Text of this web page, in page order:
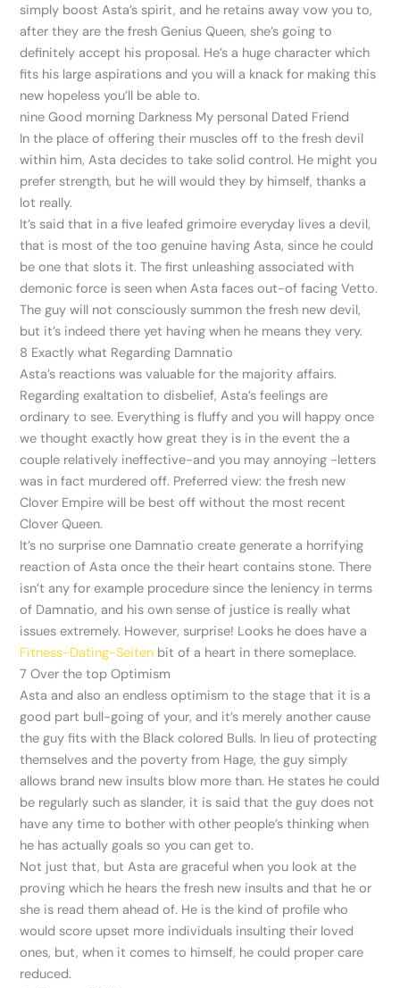
simply boost Asta’s spirit, and he retains away vow you to,
after they are the fresh Genius Queen, she’s going to
definitely accept his proposal. He’s a huge character which
fits his large aspirations and you will a knack for making this
new hopeless you’ll be able to.
nine Good morning Darkness My personal Dated Friend
In the place of offering their muscles off to the fresh devil
within him, Asta decides to take solid control. He might you
prefer strength, but he will would they by himself, thanks a
lot really.
It’s said that in a five leafed grimoire everyday lives a devil,
that is most of the too genuine having Asta, since he could
be one that slots it. The first unleashing associated with
demonic force is seen when Asta faces out-of facing Vetto.
The guy will not consciously summon the fresh new devil,
but it’s indeed there yet having when he means they very.
8 Exactly what Regarding Damnatio
Asta’s reactions was valuable for the majority affairs.
Regarding exaltation to disbelief, Asta’s feelings are
ordinary to see. Everything is fluffy and you will happy once
we thought exactly how great they is in the event the a
couple relatively ineffective-and you may annoying -letters
was in fact murdered off. Preferred view: the fresh new
Clover Empire will be best off without the most recent
Clover Queen.
It’s no surprise one Damnatio create generate a horrifying
reaction of Asta once the their heart contains stone. There
isn’t any for example procedure since the leniency in terms
of Damnatio, and his own sense of justice is really what
issues extremely. However, surprise! Looks he does have a
Fitness-Dating-Seiten bit of a heart in there someplace.
7 Over the top Optimism
Asta and also an endless optimism to the stage that it is a
good part bull-going of your, and it’s merely another cause
the guy fits with the Black colored Bulls. In lieu of protecting
themselves and the poverty from Hage, the guy simply
allows brand new insults blow more than. He states he could
be regularly such as slander, it is said that the guy does not
have any time to bother with other people’s thinking when
he has actually goals so you can get to.
Not just that, but Asta are graceful when you look at the
proving which he hears the fresh new insults and that he or
she is read them ahead of. He is the kind of profile who
would score upset more individuals insulting their loved
ones, but, when it comes to himself, he could proper care
reduced.